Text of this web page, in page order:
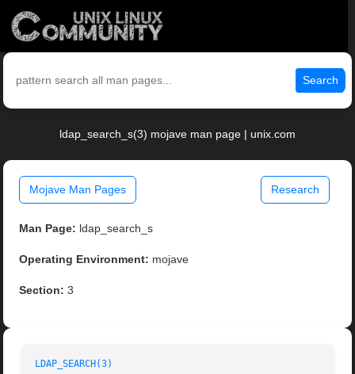
Search
ldap_search_s(3) mojave man page | unix.com
Mojave Man Pages Research
Man Page: ldap_search_s
Operating Environment: mojave
Section: 3
LDAP_SEARCH(3)